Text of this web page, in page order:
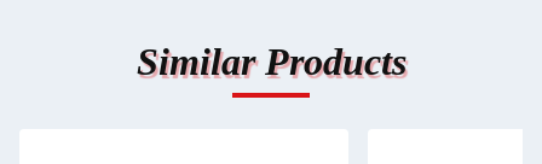
Similar Products